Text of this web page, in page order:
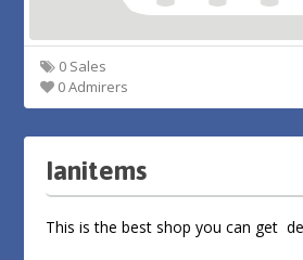
0 Sales
0 Admirers
Ianitems
This is the best shop you can get